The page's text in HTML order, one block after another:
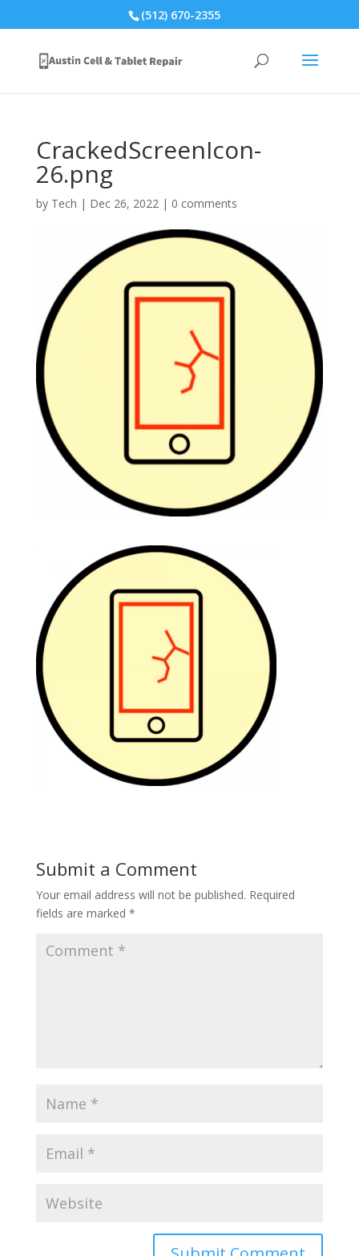
(512) 670-2355
CrackedScreenIcon-
26.png
by Tech | Dec 26, 2022| 0 comments
Submit a Comment
Your email address will not be published. Required
fields are marked *